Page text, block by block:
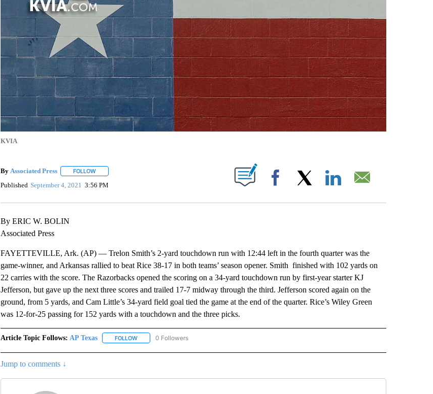
KVIA
By Associated Press FOLLOWFOLLOW "" TO RECEIVE NOTIFICATIONS ABOUT NEW PAGES ON "".
Published September 4, 2021 3:56 PM Facebook
By ERIC W. BOLIN
Associated Press
FAYETTEVILLE, Ark. (AP) — Trelon Smith’s 2-yard touchdown run with 12:44 left in the fourth quarter was the
game-winner, and Arkansas rallied to beat Rice 38-17 in both teams’ season opener. Smith finished with 102 yards on
22 carries with the score. The Razorbacks opened the scoring on a 34-yard touchdown run by first-year starter KJ
Jefferson, but gave up the next three scores and trailed 17-7 midway through the third. Jefferson scored again on the
ground, from 5 yards, and Cam Little’s 34-yard field goal tied the game at the end of the quarter. Rice’s Wiley Green
was 12-for-25 passing for 152 yards with a touchdown and the three picks.
Article Topic Follows: AP Texas FOLLOWFOLLOW "AP TEXAS" TO RECEIVE NOTIFICATIONS ABOUT NEW PAGES ON "AP TEXAS".
0 Followers
Jump to comments ↓